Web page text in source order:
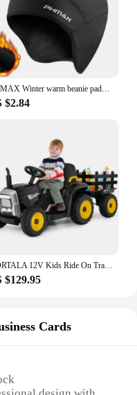
PHMAX Winter warm beanie padded ear protection head cover bicycle motorbike helmet liner cycling equipment
$2.84
DORTALA 12V Kids Ride On Tractor W/ Trailer Electric 3-Gear-Shift Ground Loader Toy Car
$129.95
Cards